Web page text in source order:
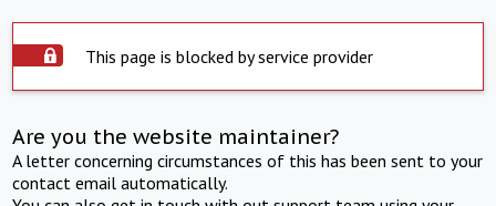
This page is blocked by service provider
Are you the website maintainer?
A letter concerning circumstances of this has been sent to your
contact email automatically.